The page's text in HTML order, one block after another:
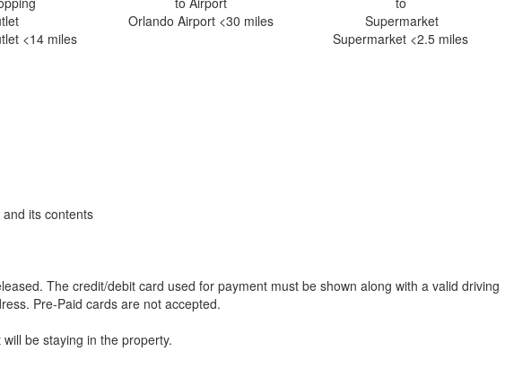
<14 miles
Orlando Airport <30 miles
Supermarket <2.5 miles
its contents
The credit/debit card used for payment must be shown along with a valid driving
Pre-Paid cards are not accepted.
be staying in the property.